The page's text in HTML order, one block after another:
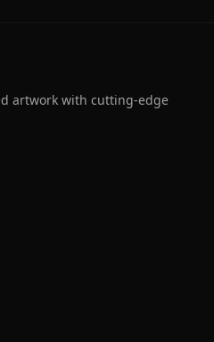
artwork with cutting-edge